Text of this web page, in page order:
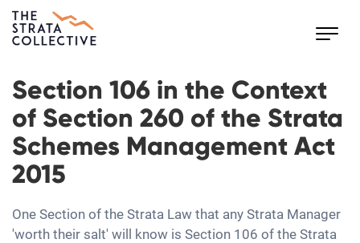
Section 106 in the Context
of Section 260 of the Strata
Schemes Management Act
2015
One Section of the Strata Law that any Strata Manager
'worth their salt' will know is Section 106 of the Strata